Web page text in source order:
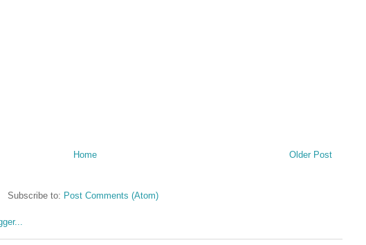
Older Post
Home
Subscribe to: Post Comments (Atom)